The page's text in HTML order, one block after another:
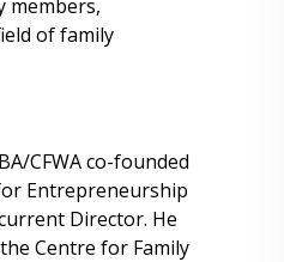
members,
of family
CFWA co-founded
Entrepreneurship
Director. He
Centre for Family